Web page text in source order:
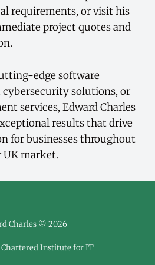
requirements, or visit his
project quotes and
edge software
solutions, or
services, Edward Charles
results that drive
for businesses throughout
UK market.
Charles © 2026